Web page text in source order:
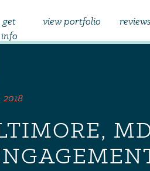
get
info
view portfolio reviews